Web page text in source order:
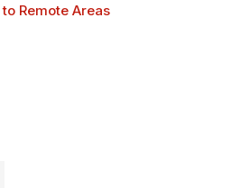
to Remote Areas